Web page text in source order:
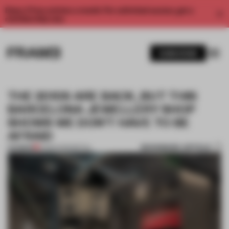
Enjoy 2 free articles a month. For unlimited access, get a
THE 2010S ARE BACK, BUT THIS
BARCELONA JEWELLERY SHOP
SHOWS WE DON’T HAVE TO BE
AFRAID
PREMIUM 12 MAR 2025•RETAIL BOOKMARK ARTICLE